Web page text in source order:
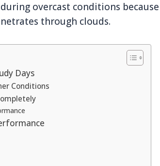
overcast conditions
through clouds.
Days
Conditions